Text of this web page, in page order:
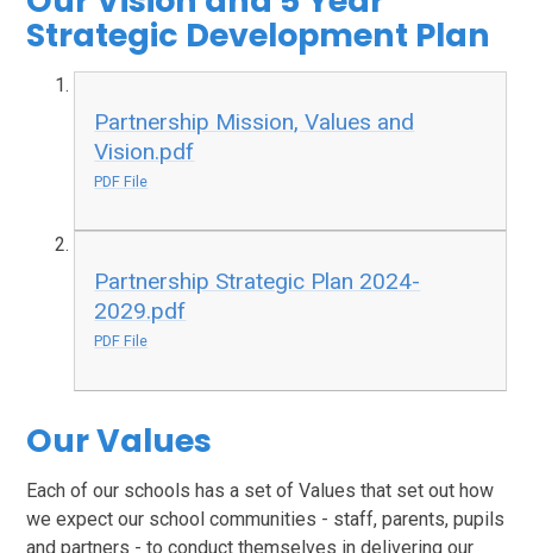
Strategic Development Plan
Partnership Mission, Values and
Vision.pdf
PDF File
Partnership Strategic Plan 2024-
2029.pdf
PDF File
Our Values
Each of our schools has a set of Values that set out how
we expect our school communities - staff, parents, pupils
and partners - to conduct themselves in delivering our